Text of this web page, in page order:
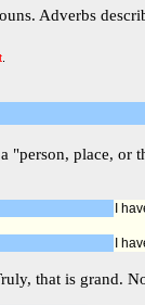
Adverbs
.
place, or
I
I
that is grand.